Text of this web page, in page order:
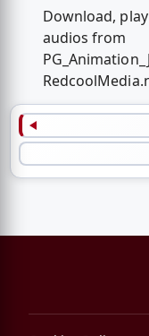
Download,
audios from